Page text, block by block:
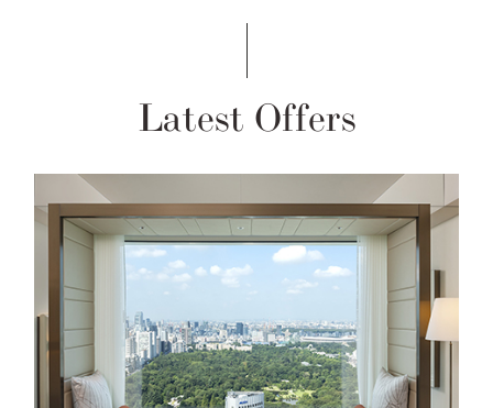
Latest Offers